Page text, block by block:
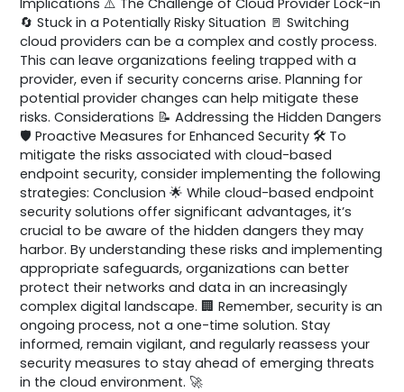
🔄 Stuck in a Potentially Risky Situation 🚪 Switching
cloud providers can be a complex and costly process.
This can leave organizations feeling trapped with a
provider, even if security concerns arise. Planning for
potential provider changes can help mitigate these
risks. Considerations 📝 Addressing the Hidden Dangers
🛡️ Proactive Measures for Enhanced Security 🛠️ To
mitigate the risks associated with cloud-based
endpoint security, consider implementing the following
strategies: Conclusion 🌟 While cloud-based endpoint
security solutions offer significant advantages, it’s
crucial to be aware of the hidden dangers they may
harbor. By understanding these risks and implementing
appropriate safeguards, organizations can better
protect their networks and data in an increasingly
complex digital landscape. 🏢 Remember, security is an
ongoing process, not a one-time solution. Stay
informed, remain vigilant, and regularly reassess your
security measures to stay ahead of emerging threats
in the cloud environment. 🚀